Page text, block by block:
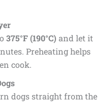
375°F (190°C) and let it
Preheating helps
cook.
dogs straight from the